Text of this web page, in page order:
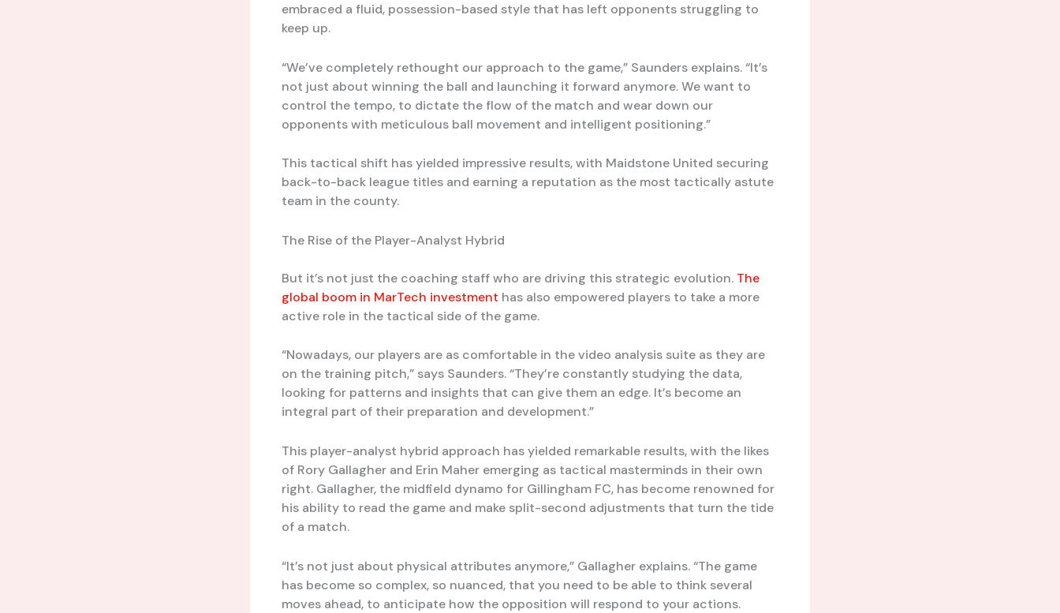
embraced a fluid, possession-based style that has left opponents struggling to
keep up.
“We’ve completely rethought our approach to the game,” Saunders explains. “It’s
not just about winning the ball and launching it forward anymore. We want to
control the tempo, to dictate the flow of the match and wear down our
opponents with meticulous ball movement and intelligent positioning.”
This tactical shift has yielded impressive results, with Maidstone United securing
back-to-back league titles and earning a reputation as the most tactically astute
team in the county.
The Rise of the Player-Analyst Hybrid
But it’s not just the coaching staff who are driving this strategic evolution. The
global boom in MarTech investment has also empowered players to take a more
active role in the tactical side of the game.
“Nowadays, our players are as comfortable in the video analysis suite as they are
on the training pitch,” says Saunders. “They’re constantly studying the data,
looking for patterns and insights that can give them an edge. It’s become an
integral part of their preparation and development.”
This player-analyst hybrid approach has yielded remarkable results, with the likes
of Rory Gallagher and Erin Maher emerging as tactical masterminds in their own
right. Gallagher, the midfield dynamo for Gillingham FC, has become renowned for
his ability to read the game and make split-second adjustments that turn the tide
of a match.
“It’s not just about physical attributes anymore,” Gallagher explains. “The game
has become so complex, so nuanced, that you need to be able to think several
moves ahead, to anticipate how the opposition will respond to your actions.